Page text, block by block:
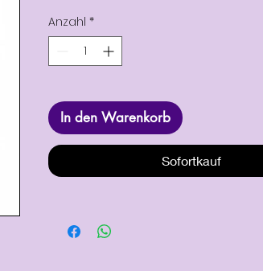
Anzahl *
In den Warenkorb
Sofortkauf